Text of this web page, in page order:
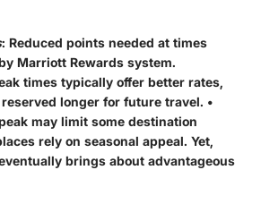
: Reduced points needed at times
Marriott Rewards system.
times typically offer better rates,
longer for future travel. •
may limit some destination
rely on seasonal appeal. Yet,
brings about advantageous